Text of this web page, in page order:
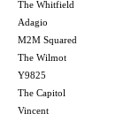
The Whitfield
Adagio
M2M Squared
The Wilmot
Y9825
The Capitol
Vincent